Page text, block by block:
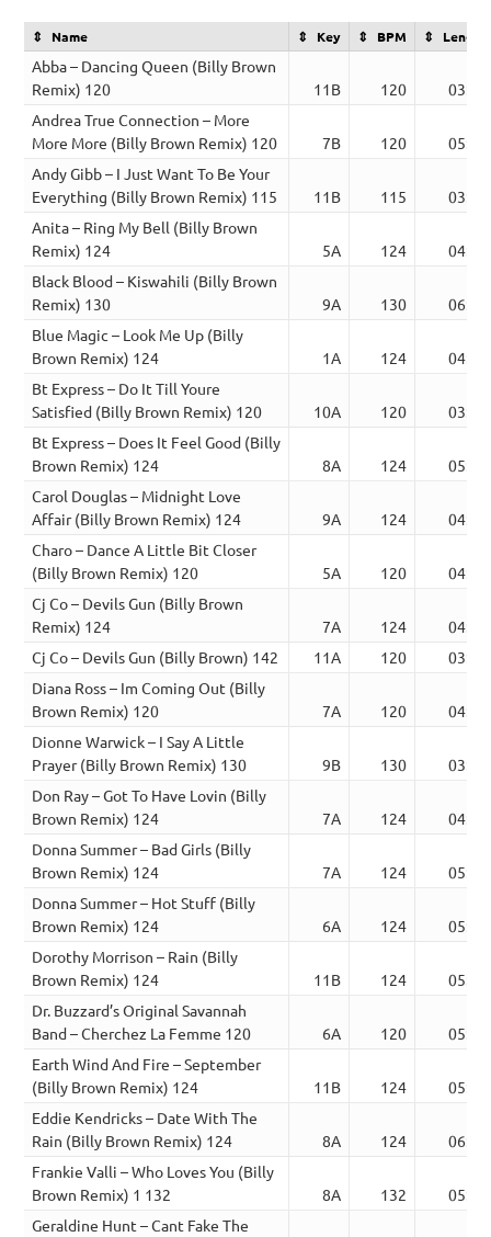
Name Key BPM Length
Abba – Dancing Queen (Billy Brown
Remix) 120
11B 120
03:52
Andrea True Connection – More
More More (Billy Brown Remix) 120
7B 120
05:30
Andy Gibb – I Just Want To Be Your
Everything (Billy Brown Remix) 115
11B 115
03:01
Anita – Ring My Bell (Billy Brown
Remix) 124
5A 124
04:00
Black Blood – Kiswahili (Billy Brown
Remix) 130
9A 130
06:11
Blue Magic – Look Me Up (Billy
Brown Remix) 124
1A 124
04:00
Bt Express – Do It Till Youre
Satisfied (Billy Brown Remix) 120
10A 120
03:44
Bt Express – Does It Feel Good (Billy
Brown Remix) 124
8A 124
05:33
Carol Douglas – Midnight Love
Affair (Billy Brown Remix) 124
9A 124
04:15
Charo – Dance A Little Bit Closer
(Billy Brown Remix) 120
5A 120
04:40
Cj Co – Devils Gun (Billy Brown
Remix) 124
7A 124
04:03
Cj Co – Devils Gun (Billy Brown) 142
11A 120
03:07
Diana Ross – Im Coming Out (Billy
Brown Remix) 120
7A 120
04:26
Dionne Warwick – I Say A Little
Prayer (Billy Brown Remix) 130
9B 130
03:49
Don Ray – Got To Have Lovin (Billy
Brown Remix) 124
7A 124
04:56
Donna Summer – Bad Girls (Billy
Brown Remix) 124
7A 124
05:00
Donna Summer – Hot Stuff (Billy
Brown Remix) 124
6A 124
05:34
Dorothy Morrison – Rain (Billy
Brown Remix) 124
11B 124
05:44
Dr. Buzzard’s Original Savannah
Band – Cherchez La Femme 120
6A 120
05:20
Earth Wind And Fire – September
(Billy Brown Remix) 124
11B 124
05:54
Eddie Kendricks – Date With The
Rain (Billy Brown Remix) 124
8A 124
06:15
Frankie Valli – Who Loves You (Billy
Brown Remix) 1 132
8A 132
05:22
Geraldine Hunt – Cant Fake The